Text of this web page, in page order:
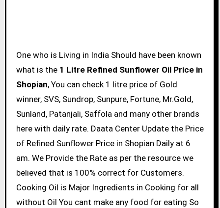
One who is Living in India Should have been known
what is the 1 Litre Refined Sunflower Oil Price in
Shopian, You can check 1 litre price of Gold
winner, SVS, Sundrop, Sunpure, Fortune, Mr.Gold,
Sunland, Patanjali, Saffola and many other brands
here with daily rate. Daata Center Update the Price
of Refined Sunflower Price in Shopian Daily at 6
am. We Provide the Rate as per the resource we
believed that is 100% correct for Customers.
Cooking Oil is Major Ingredients in Cooking for all
without Oil You cant make any food for eating So